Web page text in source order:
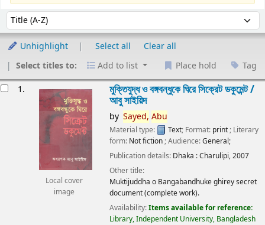
Sort by:
Unhighlight Select all
Clear all
Select titles to:
Add to list Place hold Tag
1.
Local cover
image
মুক্তিযুদ্ধ ও বঙ্গবন্ধুকে ঘিরে সিক্রেট ডকুমেন্ট /
আবু সাইয়িদ
by Sayed, Abu
Material type: Text; Format: print ; Literary
form: Not fiction ; Audience:General;
Publication details: Dhaka :Charulipi,2007
Other title:
Muktijuddha o Bangabandhuke ghirey secret
document (complete work).
Availability:Items available for reference:
Library, Independent University, Bangladesh